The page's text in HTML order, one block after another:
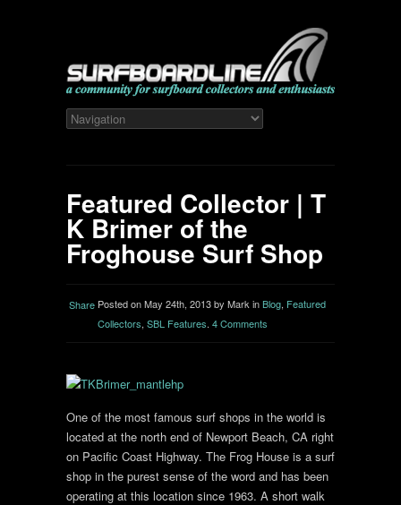
Featured Collector | T
K Brimer of the
Froghouse Surf Shop
Share Posted on May 24th, 2013 by Mark inBlog, Featured
Collectors, SBL Features. 4 Comments
One of the most famous surf shops in the world is
located at the north end of Newport Beach, CA right
on Pacific Coast Highway. The Frog House is a surf
shop in the purest sense of the word and has been
operating at this location since 1963. A short walk